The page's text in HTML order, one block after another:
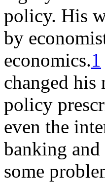
policy. His
by
economics.1
changed
policy
even the
banking and
some